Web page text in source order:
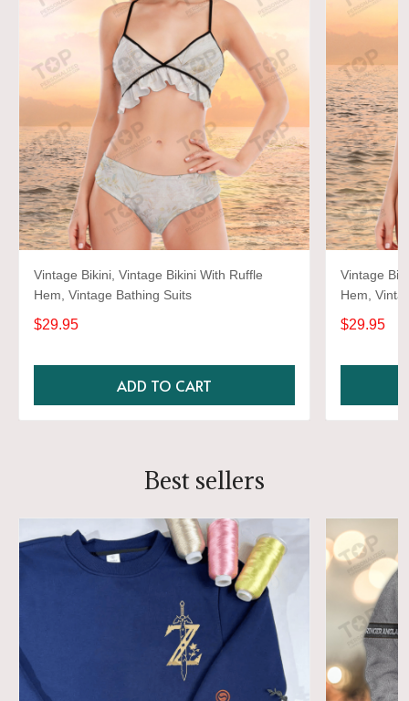
Vintage Bikini, Vintage Bikini With Ruffle
Hem, Vintage Bathing Suits
$29.95
ADD TO CART
Vintage
Hem,
$29.95
Best sellers